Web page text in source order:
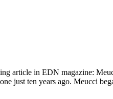
article in EDN magazine:
just ten years ago. Meucci